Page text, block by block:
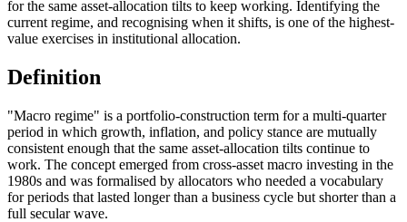
for the same asset-allocation tilts to keep working. Identifying the
current regime, and recognising when it shifts, is one of the highest-
value exercises in institutional allocation.
Definition
"Macro regime" is a portfolio-construction term for a multi-quarter
period in which growth, inflation, and policy stance are mutually
consistent enough that the same asset-allocation tilts continue to
work. The concept emerged from cross-asset macro investing in the
1980s and was formalised by allocators who needed a vocabulary
for periods that lasted longer than a business cycle but shorter than a
full secular wave.